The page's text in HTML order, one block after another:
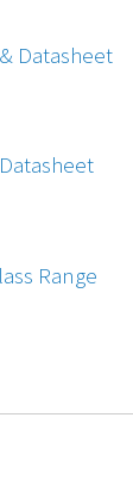
Datasheet
Range